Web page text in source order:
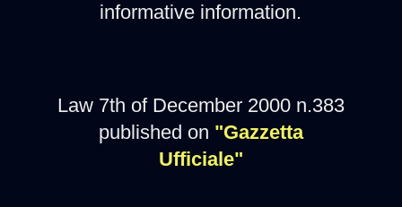
informative information.
Law 7th of December 2000 n.383
published on "Gazzetta
Ufficiale"